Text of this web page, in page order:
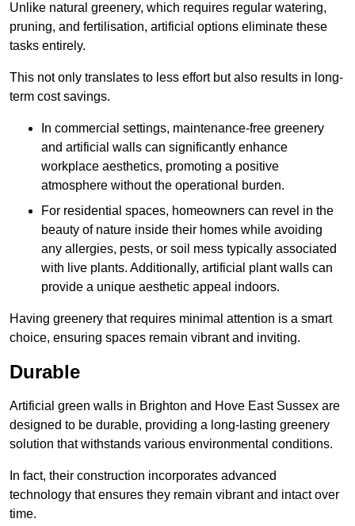
Unlike natural greenery, which requires regular watering,
pruning, and fertilisation, artificial options eliminate these
tasks entirely.
This not only translates to less effort but also results in long-
term cost savings.
In commercial settings, maintenance-free greenery
and artificial walls can significantly enhance
workplace aesthetics, promoting a positive
atmosphere without the operational burden.
For residential spaces, homeowners can revel in the
beauty of nature inside their homes while avoiding
any allergies, pests, or soil mess typically associated
with live plants. Additionally, artificial plant walls can
provide a unique aesthetic appeal indoors.
Having greenery that requires minimal attention is a smart
choice, ensuring spaces remain vibrant and inviting.
Durable
Artificial green walls in Brighton and Hove East Sussex are
designed to be durable, providing a long-lasting greenery
solution that withstands various environmental conditions.
In fact, their construction incorporates advanced
technology that ensures they remain vibrant and intact over
time.